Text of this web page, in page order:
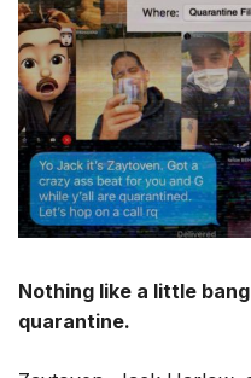
Nothing like a little
quarantine.